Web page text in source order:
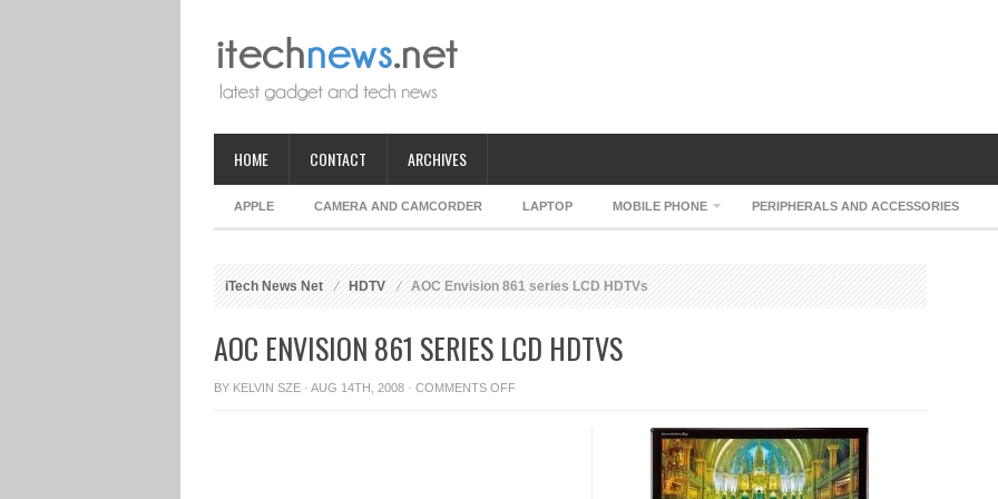
HOME CONTACT ARCHIVES
APPLE CAMERA AND CAMCORDER LAPTOP MOBILE PHONE PERIPHERALS AND ACCESSORIES
iTech News Net HDTV AOC Envision 861 series LCD HDTVs
AOC ENVISION 861 SERIES LCD HDTVS
BY KELVIN SZE · AUG 14TH, 2008 · COMMENTS OFFON